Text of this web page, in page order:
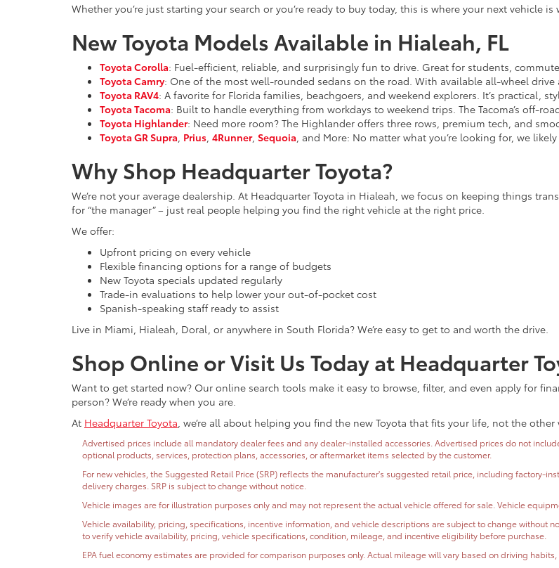
Whether you’re just starting your search or you’re ready to buy today, this is where your next vehicle is
New Toyota Models Available in Hialeah, FL
Toyota Corolla: Fuel-efficient, reliable, and surprisingly fun to drive. Great for students,
Toyota Camry: One of the most well-rounded sedans on the road. With available all-wheel
Toyota RAV4: A favorite for Florida families, beachgoers, and weekend explorers. It’s practical,
Toyota Tacoma: Built to handle everything from workdays to weekend trips. The Tacoma’s off-
Toyota Highlander: Need more room? The Highlander offers three rows, premium tech, and
Toyota GR Supra Prius 4Runner, Sequoia , and More: No matter what you’re looking for, we
Why Shop Headquarter Toyota?
We’re not your average dealership. At Headquarter Toyota in Hialeah, we focus on keeping things
for “the manager” – just real people helping you find the right vehicle at the right price.
We offer:
Upfront pricing on every vehicle
Flexible financing options for a range of budgets
New Toyota specials updated regularly
Trade-in evaluations to help lower your out-of-pocket cost
Spanish-speaking staff ready to assist
Live in Miami, Hialeah, Doral, or anywhere in South Florida? We’re easy to get to and worth the drive.
Shop Online or Visit Us Today at Headquarter
Want to get started now? Our online search tools make it easy to browse, filter, and even apply for
person? We’re ready when you are.
At Headquarter Toyota , we’re all about helping you find the new Toyota that fits your life, not the other
Advertised prices include all mandatory dealer fees and any dealer-installed accessories. Advertised prices do not
optional products, services, protection plans, accessories, or aftermarket items selected by the customer.
For new vehicles, the Suggested Retail Price (SRP) reflects the manufacturer's suggested retail price, including
delivery charges. SRP is subject to change without notice.
Vehicle images are for illustration purposes only and may not represent the actual vehicle offered for sale. Vehicle
Vehicle availability, pricing, specifications, incentive information, and vehicle descriptions are subject to change without
to verify vehicle availability, pricing, vehicle specifications, condition, mileage, and incentive eligibility before purchase.
EPA fuel economy estimates are provided for comparison purposes only. Actual mileage will vary based on driving